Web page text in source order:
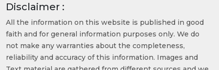
Disclaimer :
All the information on this website is published in good
faith and for general information purposes only. We do
not make any warranties about the completeness,
reliability and accuracy of this information. Images and